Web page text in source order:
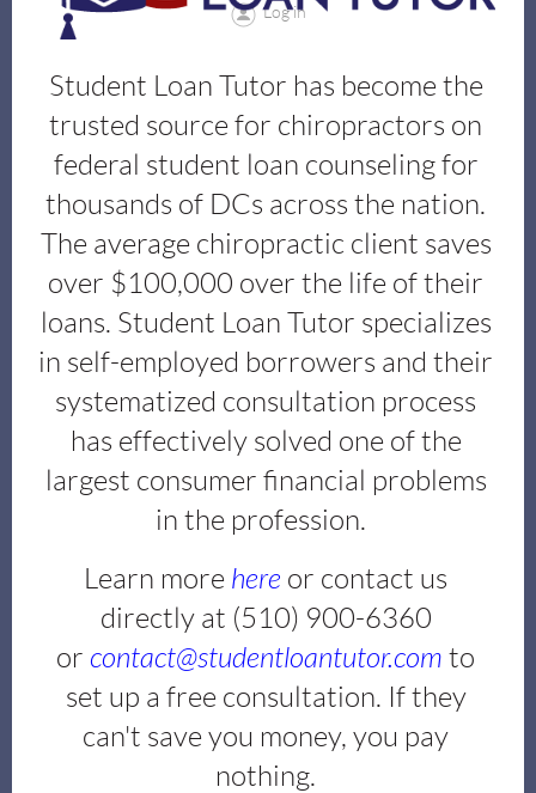
Log in
Student Loan Tutor has become the
trusted source for chiropractors on
federal student loan counseling for
thousands of DCs across the nation.
The average chiropractic client saves
over $100,000 over the life of their
loans. Student Loan Tutor specializes
in self-employed borrowers and their
systematized consultation process
has effectively solved one of the
largest consumer financial problems
in the profession.
Learn more here or contact us
directly at (510) 900-6360
or contact@studentloantutor.com to
set up a free consultation. If they
can't save you money, you pay
nothing.